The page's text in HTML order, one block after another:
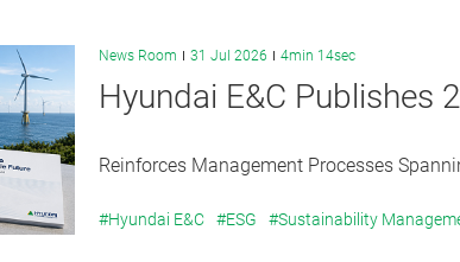
News Room 31 Jul 2026 4min 14sec
Hyundai E&C Publishes
Reinforces Management Processes
#Hyundai E&C #ESG #Sustainability